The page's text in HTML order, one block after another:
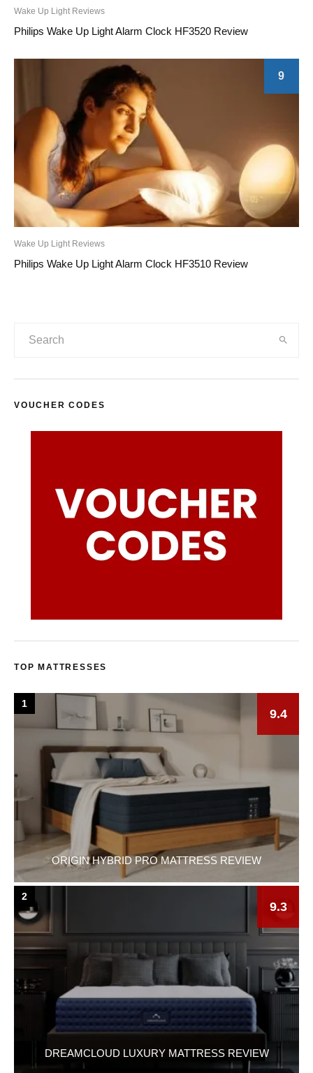
Wake Up Light Reviews
Philips Wake Up Light Alarm Clock HF3520 Review
9
Wake Up Light Reviews
Philips Wake Up Light Alarm Clock HF3510 Review
VOUCHER CODES
TOP MATTRESSES
ORIGIN HYBRID PRO MATTRESS REVIEW
9.4
1
DREAMCLOUD LUXURY MATTRESS REVIEW
9.3
2